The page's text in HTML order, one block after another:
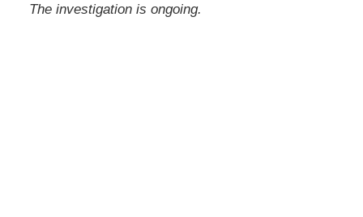
The investigation is ongoing.